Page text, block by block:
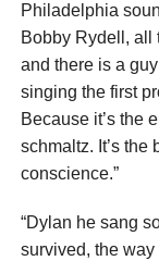
Philadelphia
Bobby Rydell, all
and there is a
singing the first
Because it’s the
schmaltz. It’s the
conscience.”
“Dylan he sang
survived, the